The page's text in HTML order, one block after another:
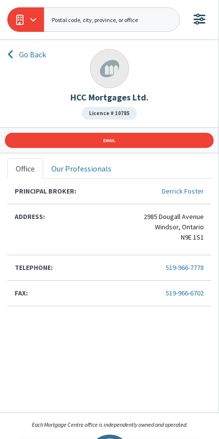
Each Mortgage Centre office is independently owned and operated.
Go Back
HCC Mortgages Ltd.
Licence # 10785
EMAIL
Office Our Professionals
PRINCIPAL BROKER: Derrick Foster
ADDRESS:
2985 Dougall Avenue
Windsor, Ontario
N9E 1S1
TELEPHONE: 519-966-7778
FAX: 519-966-6702